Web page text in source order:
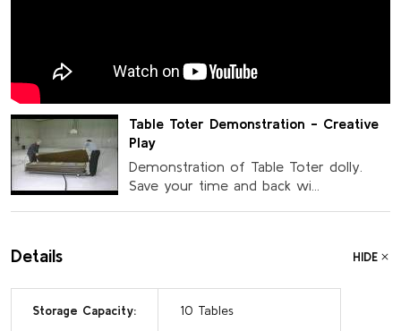
Table Toter Demonstration - Creative
Play
Demonstration of Table Toter dolly.
Save your time and back wi...
Details HIDE
Storage Capacity: 10 Tables